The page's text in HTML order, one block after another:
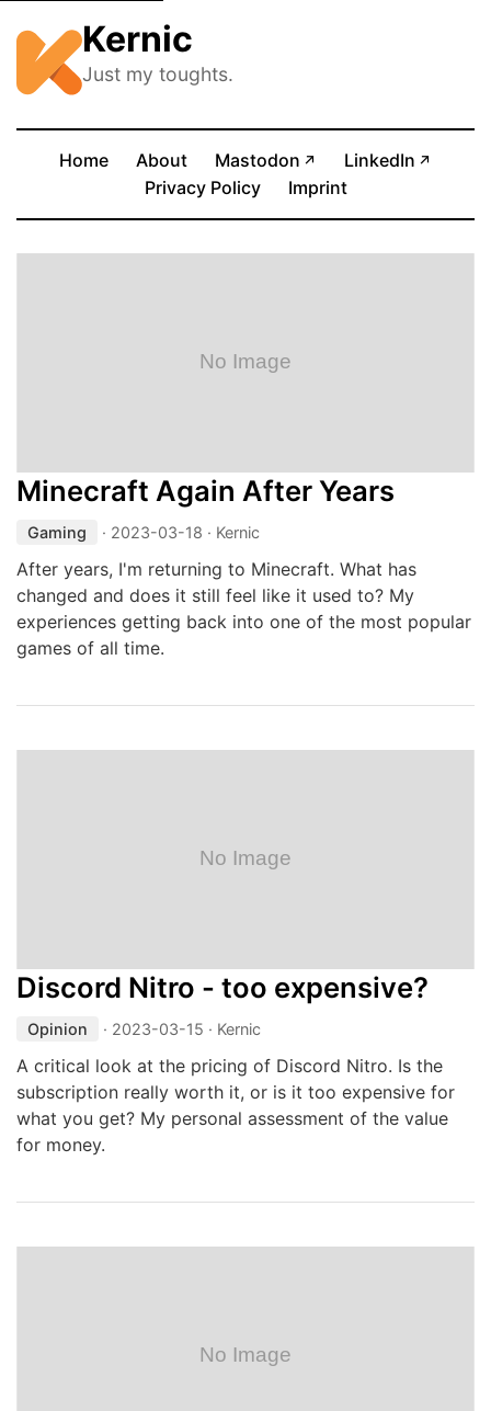
Kernic
Just my toughts.
Home About Mastodon ↗ (opens in new tab)
LinkedIn ↗
Privacy Policy
Imprint
Minecraft Again After Years
Gaming · 2023-03-18 · Kernic
After years, I'm returning to Minecraft. What has
changed and does it still feel like it used to? My
experiences getting back into one of the most popular
games of all time.
Discord Nitro - too expensive?
Opinion · 2023-03-15 · Kernic
A critical look at the pricing of Discord Nitro. Is the
subscription really worth it, or is it too expensive for
what you get? My personal assessment of the value
for money.